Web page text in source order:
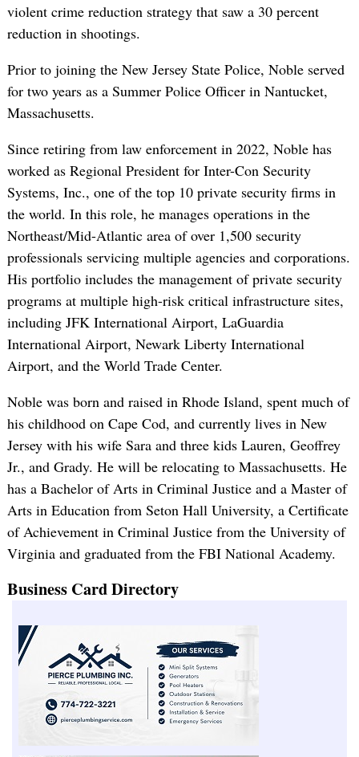
violent crime reduction strategy that saw a 30 percent
reduction in shootings.
Prior to joining the New Jersey State Police, Noble served
for two years as a Summer Police Officer in Nantucket,
Massachusetts.
Since retiring from law enforcement in 2022, Noble has
worked as Regional President for Inter-Con Security
Systems, Inc., one of the top 10 private security firms in
the world. In this role, he manages operations in the
Northeast/Mid-Atlantic area of over 1,500 security
professionals servicing multiple agencies and corporations.
His portfolio includes the management of private security
programs at multiple high-risk critical infrastructure sites,
including JFK International Airport, LaGuardia
International Airport, Newark Liberty International
Airport, and the World Trade Center.
Noble was born and raised in Rhode Island, spent much of
his childhood on Cape Cod, and currently lives in New
Jersey with his wife Sara and three kids Lauren, Geoffrey
Jr., and Grady. He will be relocating to Massachusetts. He
has a Bachelor of Arts in Criminal Justice and a Master of
Arts in Education from Seton Hall University, a Certificate
of Achievement in Criminal Justice from the University of
Virginia and graduated from the FBI National Academy.
Business Card Directory